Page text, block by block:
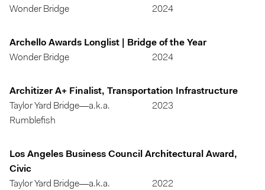
Wonder Bridge
2024
Archello Awards Longlist | Bridge of the Year
Wonder Bridge
2024
Architizer A+ Finalist, Transportation Infrastructure
Taylor Yard Bridge—a.k.a.
Rumblefish
2023
Los Angeles Business Council Architectural Award,
Civic
Taylor Yard Bridge—a.k.a.
2022